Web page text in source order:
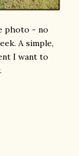
photo - no
A simple,
I want to